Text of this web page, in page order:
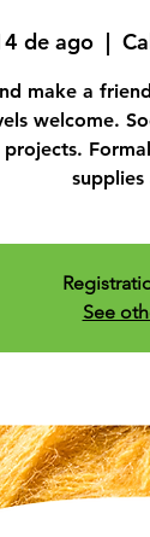
de ago
  |
make a
welcome.
supplies
See